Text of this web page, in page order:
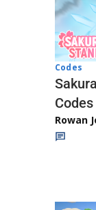
Codes
Rowan